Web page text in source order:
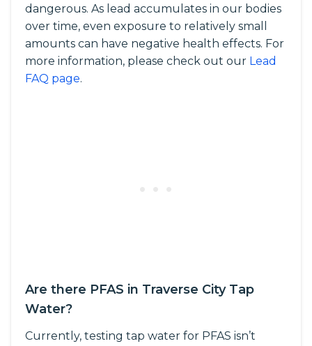
dangerous. As lead accumulates in our bodies
over time, even exposure to relatively small
amounts can have negative health effects. For
more information, please check out our Lead
FAQ page.
Are there PFAS in Traverse City Tap
Water?
Currently, testing tap water for PFAS isn’t